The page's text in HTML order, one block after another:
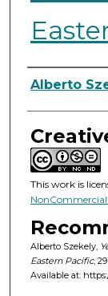
Authors
Alberto
This work is
Alberto Szekely,
Eastern Pacific, 29
Available at: